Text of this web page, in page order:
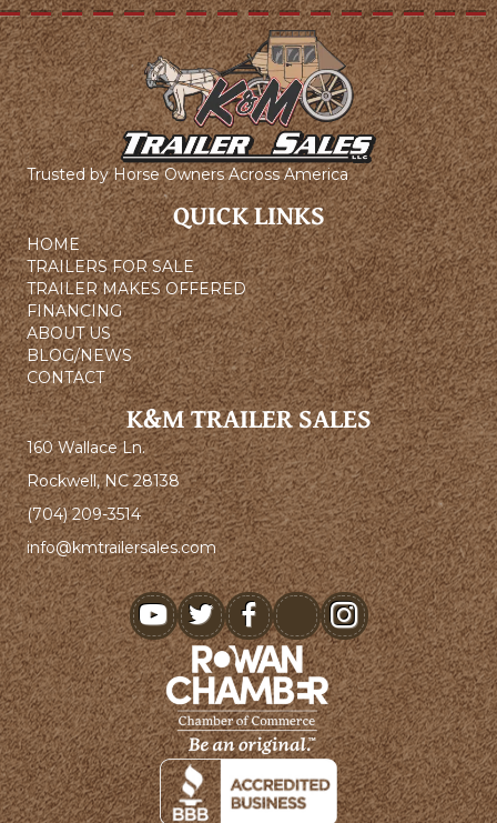
Trusted by Horse Owners Across America
QUICK LINKS
HOME
TRAILERS FOR SALE
TRAILER MAKES OFFERED
FINANCING
ABOUT US
BLOG/NEWS
CONTACT
K&M TRAILER SALES
160 Wallace Ln.
Rockwell, NC 28138
(704) 209-3514
info@kmtrailersales.com
youtube